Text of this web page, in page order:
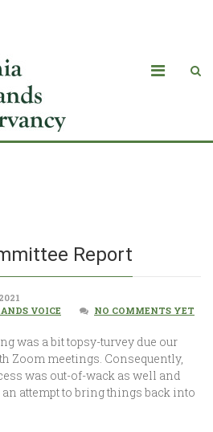
Report
VOICE NO COMMENTS YET
was a bit topsy-turvey due our
Zoom meetings. Consequently,
was out-of-wack as well and
attempt to bring things back into